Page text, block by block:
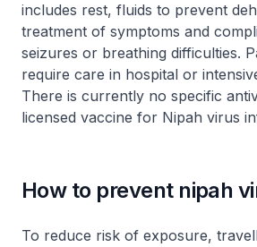
includes rest, fluids to prevent
treatment of symptoms and
seizures or breathing difficulties.
require care in hospital or
There is currently no specific
licensed vaccine for Nipah virus
How to prevent nipah
To reduce risk of exposure,